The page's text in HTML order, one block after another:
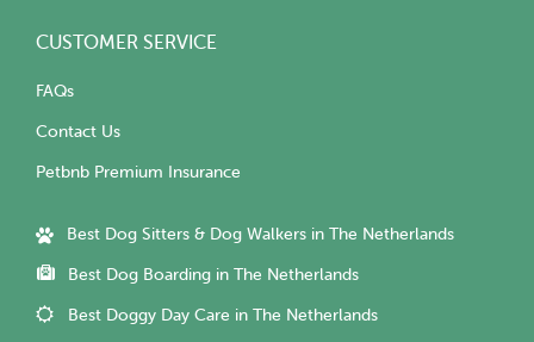
CUSTOMER SERVICE
FAQs
Contact Us
Petbnb Premium Insurance
Best Dog Sitters & Dog Walkers in The Netherlands
Best Dog Boarding in The Netherlands
Best Doggy Day Care in The Netherlands